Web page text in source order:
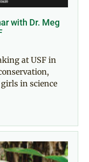
with Dr. Meg
at USF in
in science